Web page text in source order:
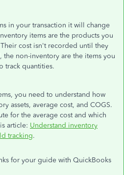
in your transaction it will change
items are the products you
cost isn't recorded until they
non-inventory are the items you
track quantities.
you need to understand how
assets, average cost, and COGS.
for the average cost and which
article: Understand inventory
tracking.
for your guide with QuickBooks